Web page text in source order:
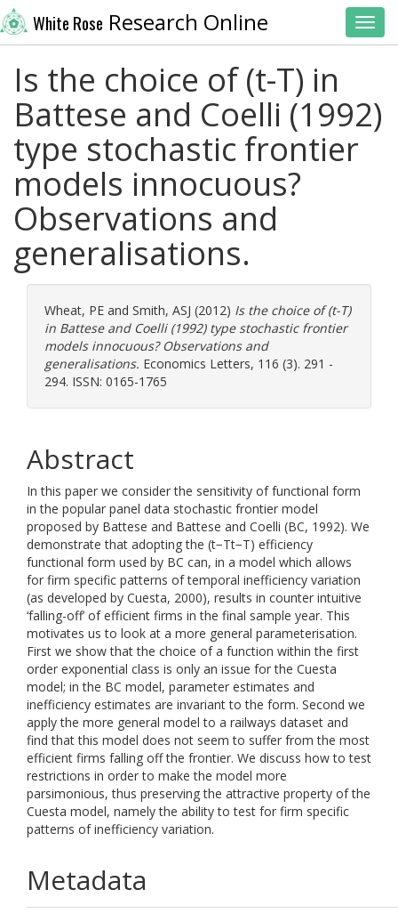
White Rose Research Online
Is the choice of (t-T) in
Battese and Coelli (1992)
type stochastic frontier
models innocuous?
Observations and
generalisations.
Wheat, PE and Smith, ASJ (2012) Is the choice of (t-T)
in Battese and Coelli (1992) type stochastic frontier
models innocuous? Observations and
generalisations. Economics Letters, 116 (3). 291 -
294. ISSN: 0165-1765
Abstract
In this paper we consider the sensitivity of functional form
in the popular panel data stochastic frontier model
proposed by Battese and Battese and Coelli (BC, 1992). We
demonstrate that adopting the (t−Tt−T) efficiency
functional form used by BC can, in a model which allows
for firm specific patterns of temporal inefficiency variation
(as developed by Cuesta, 2000), results in counter intuitive
‘falling-off’ of efficient firms in the final sample year. This
motivates us to look at a more general parameterisation.
First we show that the choice of a function within the first
order exponential class is only an issue for the Cuesta
model; in the BC model, parameter estimates and
inefficiency estimates are invariant to the form. Second we
apply the more general model to a railways dataset and
find that this model does not seem to suffer from the most
efficient firms falling off the frontier. We discuss how to test
restrictions in order to make the model more
parsimonious, thus preserving the attractive property of the
Cuesta model, namely the ability to test for firm specific
patterns of inefficiency variation.
Metadata